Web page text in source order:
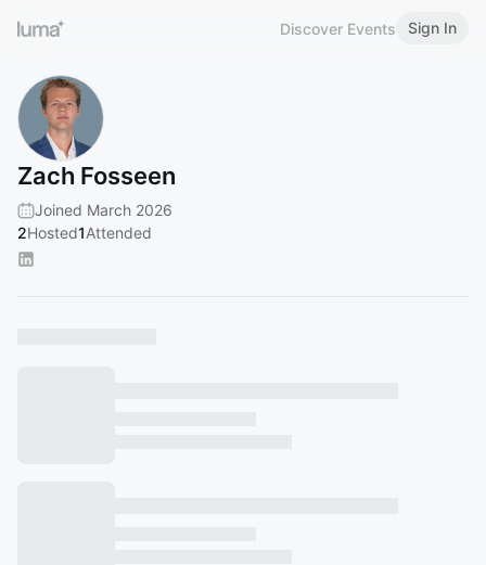
Discover Events Sign In
Zach Fosseen
Joined March 2026
2Hosted1Attended